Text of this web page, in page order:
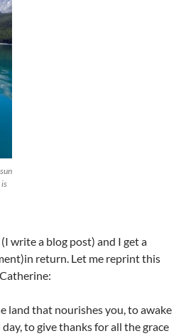
is
write a blog post) and I get a
return. Let me reprint this
land that nourishes you, to awake
to give thanks for all the grace